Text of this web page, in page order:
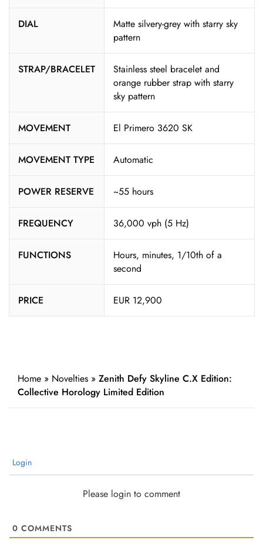
DIAL
Matte silvery-grey with starry sky
pattern
STRAP/BRACELET
Stainless steel bracelet and
orange rubber strap with starry
sky pattern
MOVEMENT El Primero 3620 SK
MOVEMENT TYPE Automatic
POWER RESERVE ~55 hours
FREQUENCY 36,000 vph (5 Hz)
FUNCTIONS
Hours, minutes, 1/10th of a
second
PRICE EUR 12,900
Home » Novelties » Zenith Defy Skyline C.X Edition:
Collective Horology Limited Edition
Login
Please login to comment
0 COMMENTS